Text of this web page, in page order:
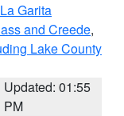
Garita
and Creede,
Lake County
Updated: 01:55
PM